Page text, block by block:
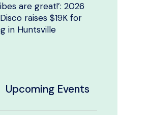
are great!’: 2026
raises $19K for
in Huntsville
Upcoming Events